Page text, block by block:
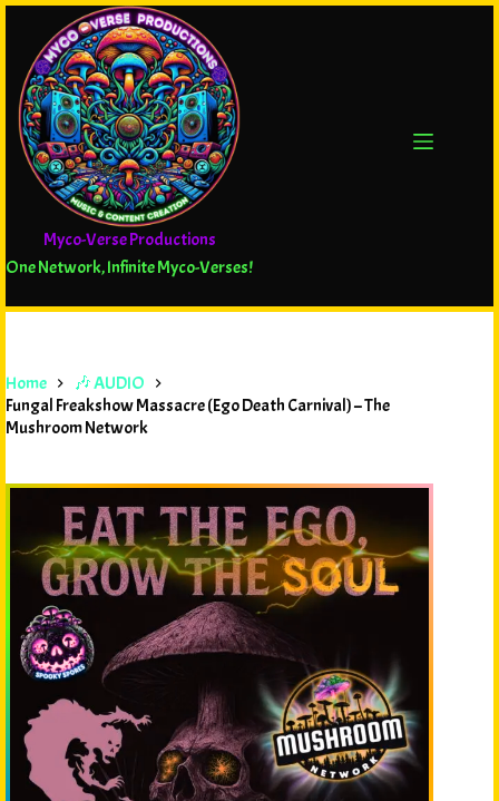
Myco-Verse Productions
One Network, Infinite Myco-Verses!
Home
🎶 AUDIO
Fungal Freakshow Massacre (Ego Death Carnival) – The
Mushroom Network